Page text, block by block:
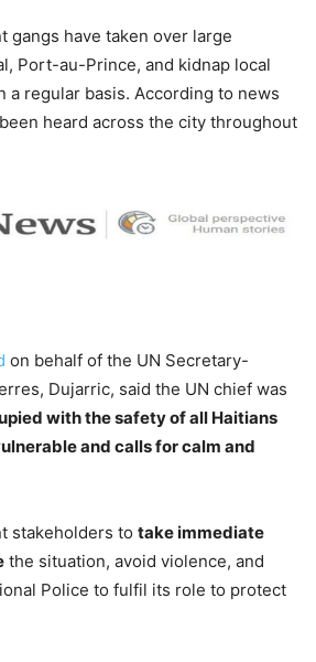
gangs have taken over large
Port-au-Prince, and kidnap local
a regular basis. According to news
heard across the city throughout
on behalf of the UN Secretary-
Dujarric, said the UN chief was
with the safety of all Haitians
and calls for calm and
stakeholders to take immediate
the situation, avoid violence, and
Police to fulfil its role to protect